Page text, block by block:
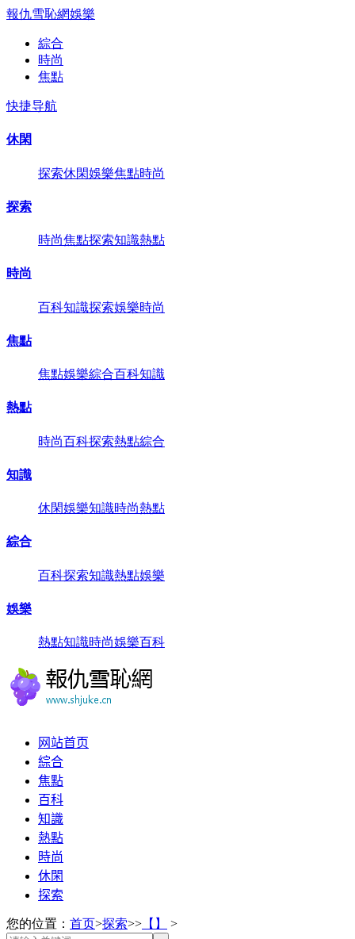
報仇雪恥網娛樂
綜合
時尚
焦點
快捷导航
休閑
探索休閑娛樂焦點時尚
探索
時尚焦點探索知識熱點
時尚
百科知識探索娛樂時尚
焦點
焦點娛樂綜合百科知識
熱點
時尚百科探索熱點綜合
知識
休閑娛樂知識時尚熱點
綜合
百科探索知識熱點娛樂
娛樂
熱點知識時尚娛樂百科
网站首页
綜合
焦點
百科
知識
熱點
時尚
休閑
探索
您的位置： 首页>探索>> 【】 >